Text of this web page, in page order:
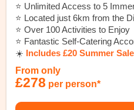
⭐️ Unlimited Access to 5
⭐️ Located just 6km from the
⭐️ Over 100 Activities to Enjoy
⭐️ Fantastic Self-Catering
☀️ Includes £20 Summer
From only
£278 per person*